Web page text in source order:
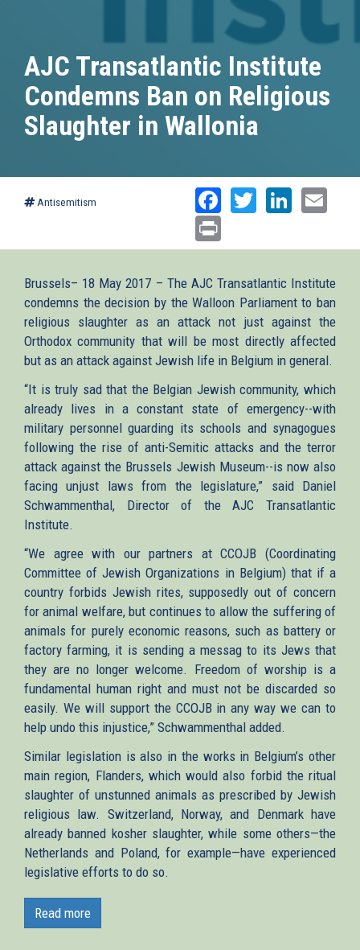
AJC Transatlantic Institute
Condemns Ban on Religious
Slaughter in Wallonia
Antisemitism Facebook
Twitter
Brussels– 18 May 2017 – The AJC Transatlantic Institute
condemns the decision by the Walloon Parliament to ban
religious slaughter as an attack not just against the
Orthodox community that will be most directly affected
but as an attack against Jewish life in Belgium in general.
“It is truly sad that the Belgian Jewish community, which
already lives in a constant state of emergency--with
military personnel guarding its schools and synagogues
following the rise of anti-Semitic attacks and the terror
attack against the Brussels Jewish Museum--is now also
facing unjust laws from the legislature,” said Daniel
Schwammenthal, Director of the AJC Transatlantic
Institute.
“We agree with our partners at CCOJB (Coordinating
Committee of Jewish Organizations in Belgium) that if a
country forbids Jewish rites, supposedly out of concern
for animal welfare, but continues to allow the suffering of
animals for purely economic reasons, such as battery or
factory farming, it is sending a messag to its Jews that
they are no longer welcome. Freedom of worship is a
fundamental human right and must not be discarded so
easily. We will support the CCOJB in any way we can to
help undo this injustice,” Schwammenthal added.
Similar legislation is also in the works in Belgium’s other
main region, Flanders, which would also forbid the ritual
slaughter of unstunned animals as prescribed by Jewish
religious law. Switzerland, Norway, and Denmark have
already banned kosher slaughter, while some others—the
Netherlands and Poland, for example—have experienced
legislative efforts to do so.
Read more